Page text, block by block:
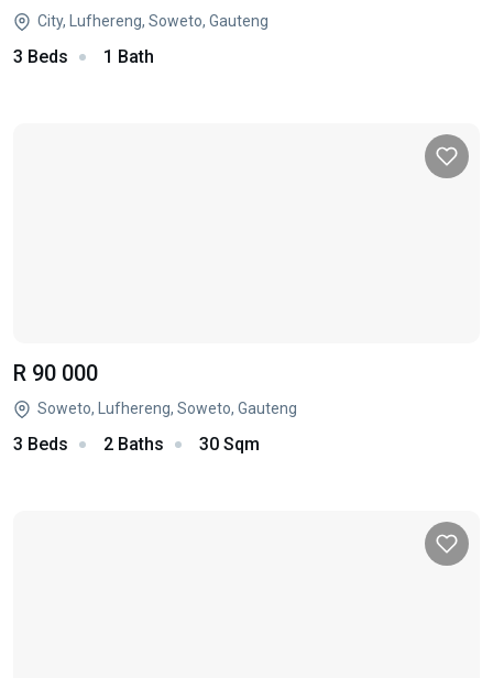
City, Lufhereng, Soweto, Gauteng
3 Beds 1 Bath
R 90 000
Soweto, Lufhereng, Soweto, Gauteng
3 Beds 2 Baths 30 Sqm